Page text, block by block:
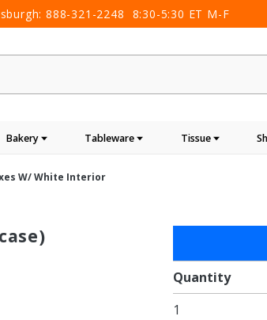
888-321-2248 8:30-5:30 ET M-F
Bakery Tableware Tissue
W/ White Interior
Metallic
Gift Card
Boxes w/
Quantity
1